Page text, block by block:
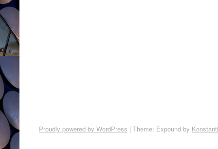
Proudly powered by WordPress | Theme: Expound by